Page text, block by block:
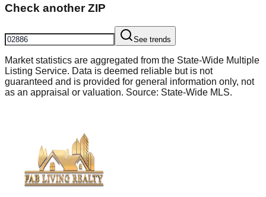
Check another ZIP
See trends
Market statistics are aggregated from the State-Wide Multiple
Listing Service. Data is deemed reliable but is not
guaranteed and is provided for general information only, not
as an appraisal or valuation. Source: State-Wide MLS.